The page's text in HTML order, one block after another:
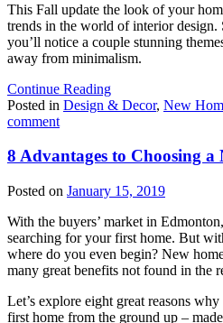
This Fall update the look of your
trends in the world of interior design.
you’ll notice a couple stunning
away from minimalism.
Continue Reading
Posted in Design & Decor, New
commenton
Interior
Design
Trends
for
Fall
2019
8 Advantages to Choosing a
Posted on January 15, 2019
With the buyers’ market in
searching for your first home. But
where do you even begin? New
many great benefits not found in the
Let’s explore eight great reasons
first home from the ground up –